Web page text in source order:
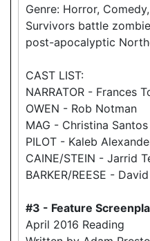
Genre: Horror,
Survivors battle
post-apocalyptic
CAST LIST:
NARRATOR - Frances
OWEN - Rob Notman
MAG - Christina Santos
PILOT - Kaleb
CAINE/STEIN - Jarrid
BARKER/REESE -
#3 - Feature
April 2016 Reading